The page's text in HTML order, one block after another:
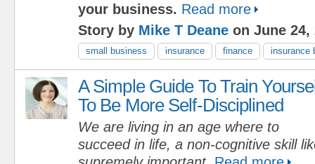
your business. Read more
Story by Mike T Deane on June 24,
small business insurance finance insurance
A Simple Guide To Train
To Be More Self-Disciplined
We are living in an age where to
succeed in life, a non-cognitive skill